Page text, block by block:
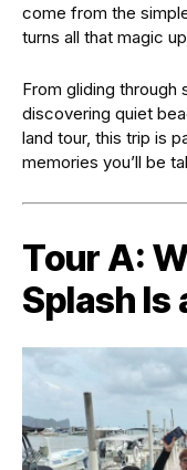
come from the
turns all that magic
From gliding through
discovering quiet
land tour, this trip is
memories you’ll be
Tour A:
Splash Is